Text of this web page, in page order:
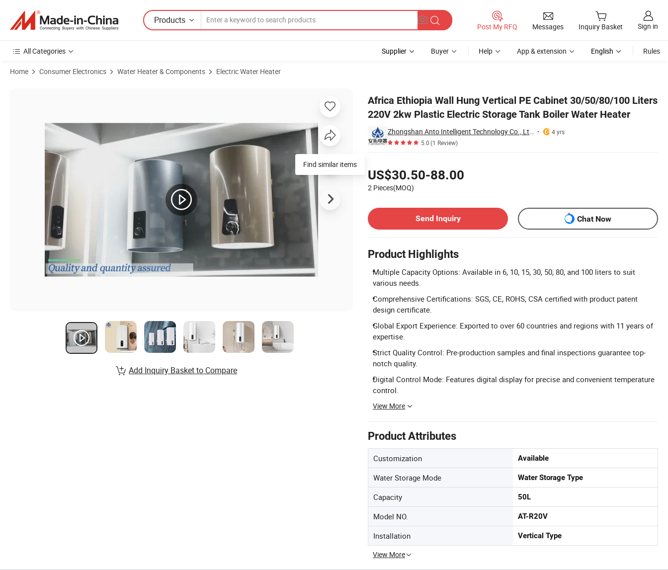
Products
Post My RFQ Messages Inquiry Basket Sign in
All Categories Supplier Buyer Help App & extension English Rules
Home Consumer Electronics Water Heater & Components Electric Water Heater
Africa Ethiopia Wall Hung Vertical PE Cabinet 30/50/80/100 Liters
220V 2kw Plastic Electric Storage Tank Boiler Water Heater
Zhongshan Anto Intelligent Technology Co., Ltd.
4 yrs
5.0(1 Review)
US$30.50-88.00
2 Pieces(MOQ)
Send Inquiry
Chat Now
Product Highlights
Multiple Capacity Options: Available in 6, 10, 15, 30, 50, 80, and 100 liters to suit
various needs.
Comprehensive Certifications: SGS, CE, ROHS, CSA certified with product patent
design certificate.
Global Export Experience: Exported to over 60 countries and regions with 11 years of
expertise.
Strict Quality Control: Pre-production samples and final inspections guarantee top-
notch quality.
Digital Control Mode: Features digital display for precise and convenient temperature
control.
View More
Product Attributes
Customization Available
Water Storage Mode Water Storage Type
Capacity 50L
Model NO. AT-R20V
Installation Vertical Type
View More
Find similar items
Add Inquiry Basket to Compare